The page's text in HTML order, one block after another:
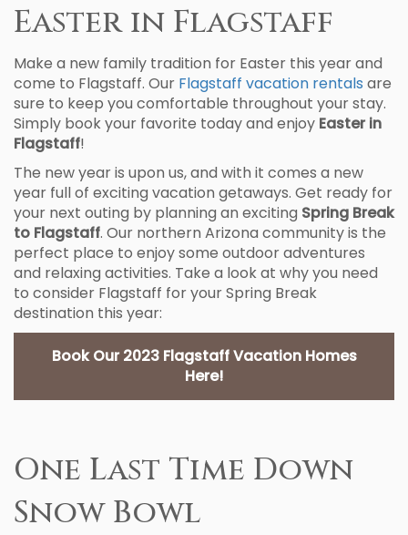
Easter in Flagstaff
Make a new family tradition for Easter this year and
come to Flagstaff. Our Flagstaff vacation rentals are
sure to keep you comfortable throughout your stay.
Simply book your favorite today and enjoy Easter in
Flagstaff!
The new year is upon us, and with it comes a new
year full of exciting vacation getaways. Get ready for
your next outing by planning an exciting Spring Break
to Flagstaff. Our northern Arizona community is the
perfect place to enjoy some outdoor adventures
and relaxing activities. Take a look at why you need
to consider Flagstaff for your Spring Break
destination this year:
Book Our 2023 Flagstaff Vacation Homes
Here!
One Last Time Down
Snow Bowl